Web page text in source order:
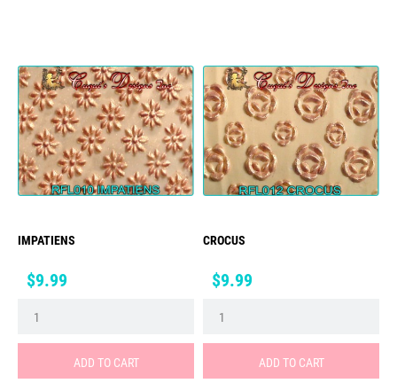
IMPATIENS
Price
$9.99
ADD TO CART
CROCUS
Price
$9.99
ADD TO CART